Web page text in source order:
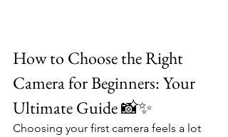
How to Choose the Right
Camera for Beginners: Your
Ultimate Guide 📸✨
Choosing your first camera feels a lot